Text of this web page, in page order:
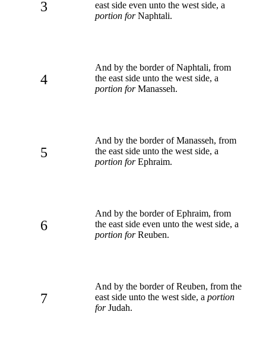
3
east side even unto the west side, a
portion forNaphtali.
4
And by the border of Naphtali, from
the east side unto the west side, a
portion forManasseh.
5
And by the border of Manasseh, from
the east side unto the west side, a
portion forEphraim.
6
And by the border of Ephraim, from
the east side even unto the west side, a
portion forReuben.
7
And by the border of Reuben, from the
east side unto the west side, a portion
forJudah.